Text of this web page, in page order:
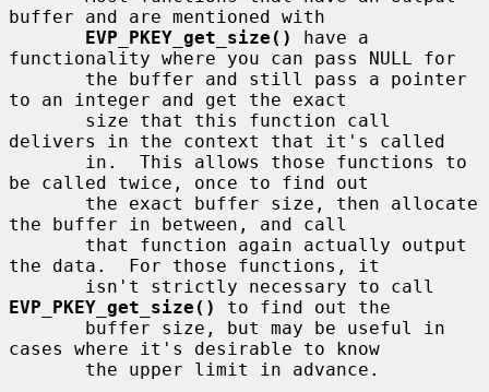
buffer and are mentioned with
EVP_PKEY_get_size()
have a
functionality where you can pass NULL for
to an integer and get the exact
delivers in the context that it's called
be called twice, once to find out
the buffer in between, and call
the data.  For those functions, it
EVP_PKEY_get_size()
to find out the
cases where it's desirable to know